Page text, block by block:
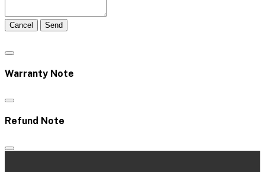
Cancel Send
Warranty Note
Refund Note